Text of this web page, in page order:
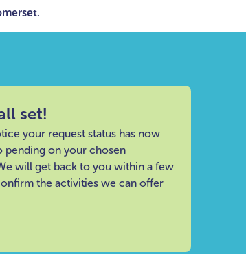
set!
your request status has now
pending on your chosen
will get back to you within a few
the activities we can offer